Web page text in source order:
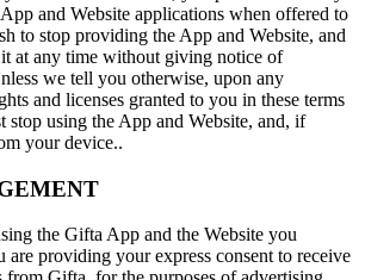
and Website applications when offered to
to stop providing the App and Website, and
at any time without giving notice of
we tell you otherwise, upon any
and licenses granted to you in these terms
using the App and Website, and, if
your device..
the Gifta App and the Website you
are providing your express consent to receive